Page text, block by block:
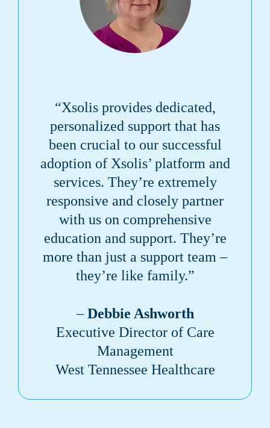
“Xsolis provides dedicated,
personalized support that has
been crucial to our successful
adoption of Xsolis’ platform and
services. They’re extremely
responsive and closely partner
with us on comprehensive
education and support. They’re
more than just a support team –
they’re like family.”
–Debbie Ashworth
Executive Director of Care
Management
West Tennessee Healthcare